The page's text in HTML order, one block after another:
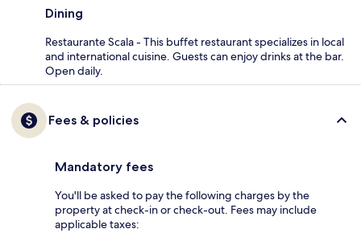
Dining
Restaurante Scala - This buffet restaurant specializes in local
and international cuisine. Guests can enjoy drinks at the bar.
Open daily.
Fees & policies
Mandatory fees
You'll be asked to pay the following charges by the
property at check-in or check-out. Fees may include
applicable taxes: